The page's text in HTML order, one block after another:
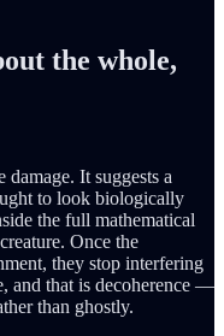
the whole,
damage. It suggests a
to look biologically
the full mathematical
Once the
they stop interfering
and that is decoherence —
than ghostly.